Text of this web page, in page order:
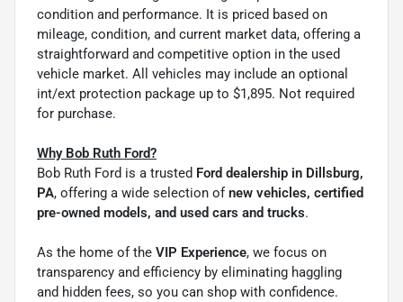
condition and performance. It is priced based on
mileage, condition, and current market data, offering a
straightforward and competitive option in the used
vehicle market. All vehicles may include an optional
int/ext protection package up to $1,895. Not required
for purchase.
Why Bob Ruth Ford?
Bob Ruth Ford is a trusted Ford dealership in Dillsburg,
PA, offering a wide selection ofnew vehicles, certified
pre-owned models, and used cars and trucks.
As the home of the VIP Experience, we focus on
transparency and efficiency by eliminating haggling
and hidden fees, so you can shop with confidence.